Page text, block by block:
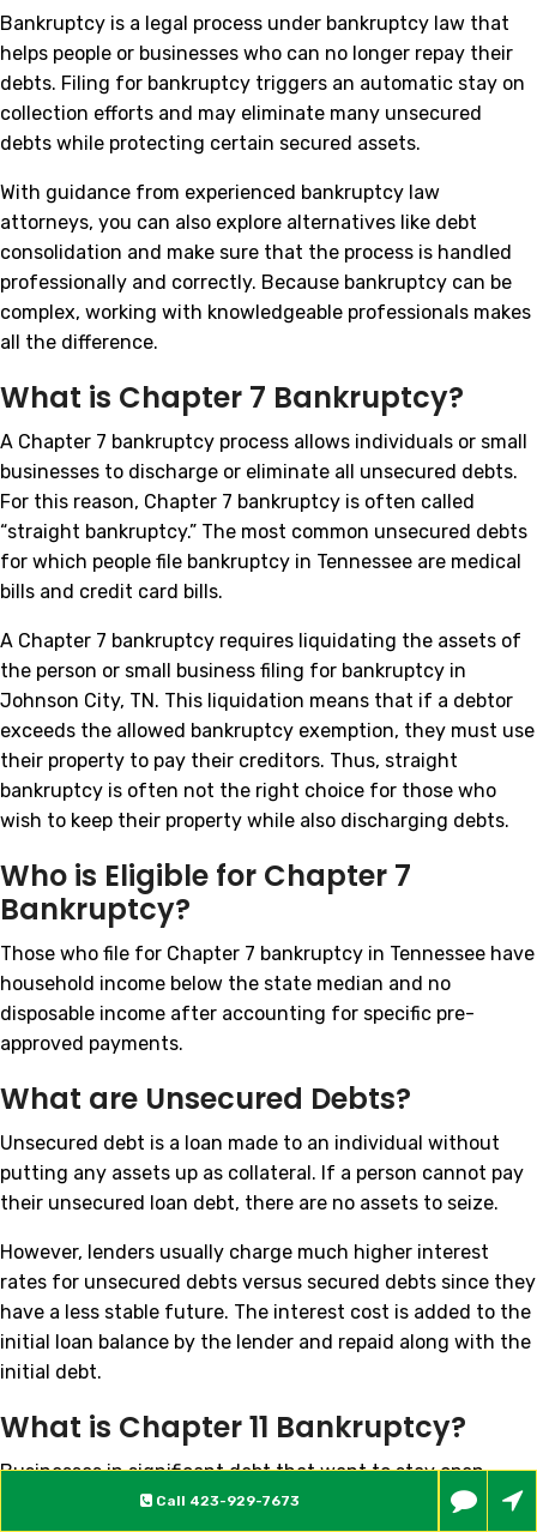
Call 423-929-7673
Bankruptcy is a legal process under bankruptcy law that
helps people or businesses who can no longer repay their
debts. Filing for bankruptcy triggers an automatic stay on
collection efforts and may eliminate many unsecured
debts while protecting certain secured assets.
With guidance from experienced bankruptcy law
attorneys, you can also explore alternatives like debt
consolidation and make sure that the process is handled
professionally and correctly. Because bankruptcy can be
complex, working with knowledgeable professionals makes
all the difference.
What is Chapter 7 Bankruptcy?
A Chapter 7 bankruptcy process allows individuals or small
businesses to discharge or eliminate all unsecured debts.
For this reason, Chapter 7 bankruptcy is often called
“straight bankruptcy.” The most common unsecured debts
for which people file bankruptcy in Tennessee are medical
bills and credit card bills.
A Chapter 7 bankruptcy requires liquidating the assets of
the person or small business filing for bankruptcy in
Johnson City, TN. This liquidation means that if a debtor
exceeds the allowed bankruptcy exemption, they must use
their property to pay their creditors. Thus, straight
bankruptcy is often not the right choice for those who
wish to keep their property while also discharging debts.
Who is Eligible for Chapter 7
Bankruptcy?
Those who file for Chapter 7 bankruptcy in Tennessee have
household income below the state median and no
disposable income after accounting for specific pre-
approved payments.
What are Unsecured Debts?
Unsecured debt is a loan made to an individual without
putting any assets up as collateral. If a person cannot pay
their unsecured loan debt, there are no assets to seize.
However, lenders usually charge much higher interest
rates for unsecured debts versus secured debts since they
have a less stable future. The interest cost is added to the
initial loan balance by the lender and repaid along with the
initial debt.
What is Chapter 11 Bankruptcy?
Businesses in significant debt that want to stay open
often choose to file for Chapter 11 bankruptcy. Both large